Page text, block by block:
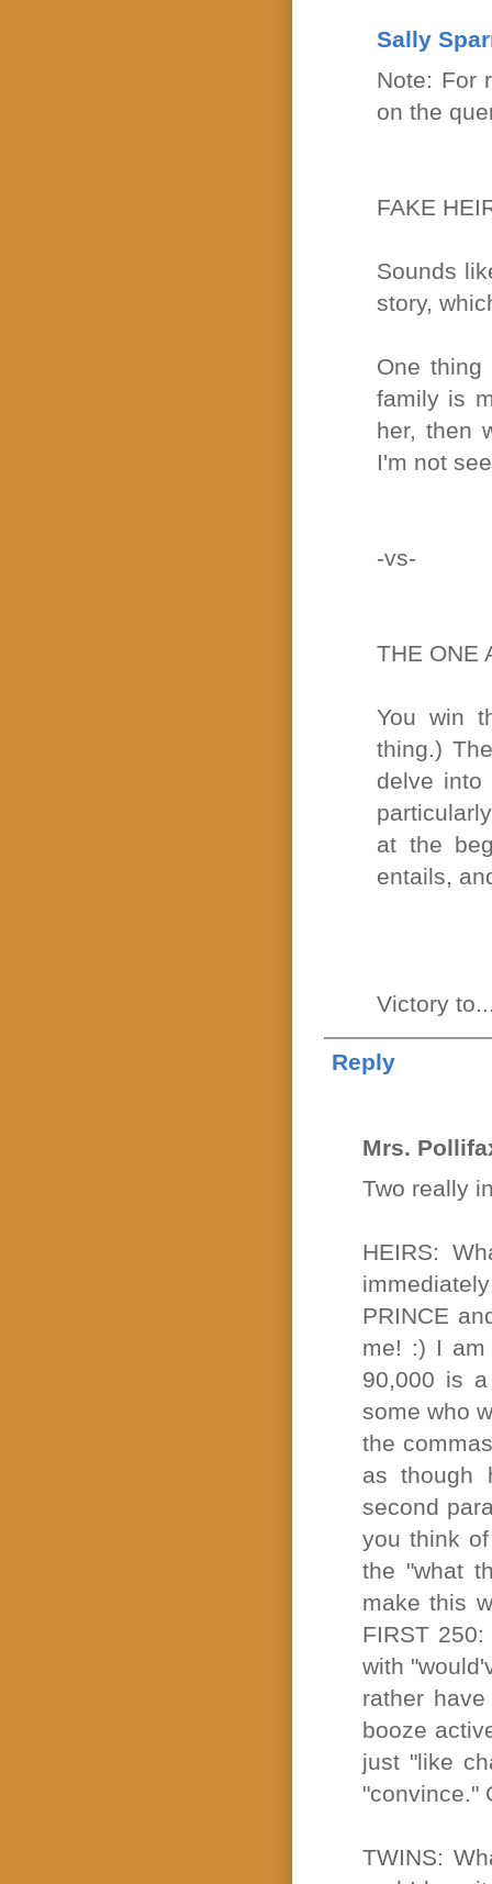
Sally
Note: For
on the
FAKE
Sounds
story,
One
family is
her, then
I'm not
-vs-
THE ONE
You win
thing.)
delve
at the
entails,
Victory
Reply
Mrs.
Two really
HEIRS:
PRINCE
me! :) I am
90,000 is
some who
the
as though
second
you think
the "what
make this
FIRST
with
rather
booze
just "like
"convince."
TWINS: